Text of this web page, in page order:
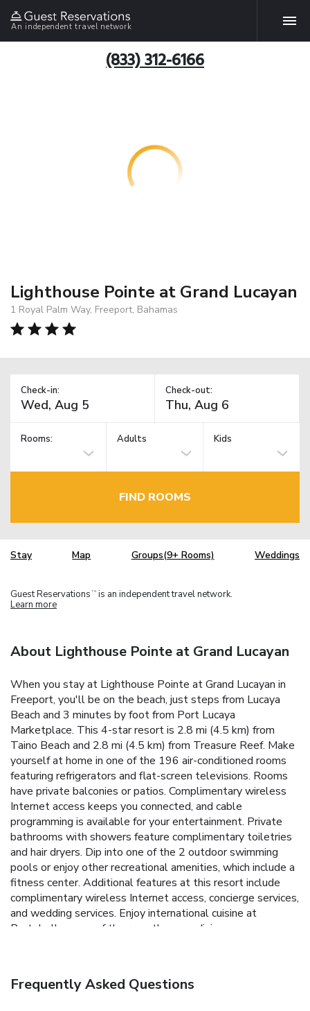
An independent travel network
(833) 312-6166
Lighthouse Pointe at Grand Lucayan
1 Royal Palm Way, Freeport, Bahamas
Check-in: Check-out:
Rooms: Adults Kids
FIND ROOMS
Stay Map Groups(9+ Rooms) Weddings
Guest Reservations TM is an independent travel network.
Learn more
About Lighthouse Pointe at Grand Lucayan
When you stay at Lighthouse Pointe at Grand Lucayan in
Freeport, you'll be on the beach, just steps from Lucaya
Beach and 3 minutes by foot from Port Lucaya
Marketplace. This 4-star resort is 2.8 mi (4.5 km) from
Taino Beach and 2.8 mi (4.5 km) from Treasure Reef. Make
yourself at home in one of the 196 air-conditioned rooms
featuring refrigerators and flat-screen televisions. Rooms
have private balconies or patios. Complimentary wireless
Internet access keeps you connected, and cable
programming is available for your entertainment. Private
bathrooms with showers feature complimentary toiletries
and hair dryers. Dip into one of the 2 outdoor swimming
pools or enjoy other recreational amenities, which include a
fitness center. Additional features at this resort include
complimentary wireless Internet access, concierge services,
and wedding services. Enjoy international cuisine at
Portobellos, one of the resort's many dining
daily from 7 AM to 10 AM for a fee. Featured amenities
Frequently Asked Questions